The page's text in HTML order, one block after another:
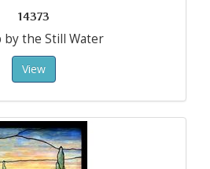
14373
by the Still Water
View